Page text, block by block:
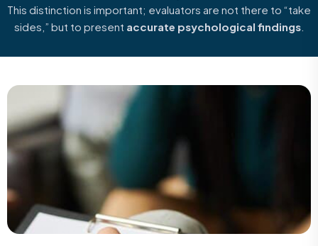
This distinction is important; evaluators are not there to “take
sides,” but to present accurate psychological findings.